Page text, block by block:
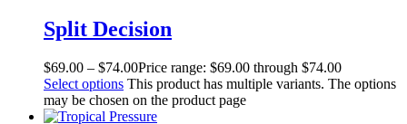
Split Decision
$69.00 – $74.00Price range: $69.00 through $74.00
Select options This product has multiple variants. The options
may be chosen on the product page